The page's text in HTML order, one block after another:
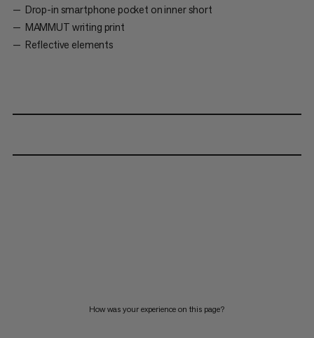
Drop-in smartphone pocket on inner short
MAMMUT writing print
Reflective elements
How was your experience on this page?